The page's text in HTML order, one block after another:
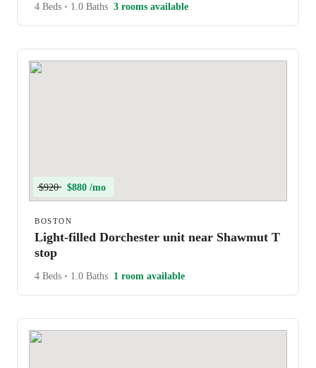
4 Beds • 1.0 Baths 3 rooms available
$920 $880 /mo
BOSTON
Light-filled Dorchester unit near Shawmut T
stop
4 Beds • 1.0 Baths 1 room available